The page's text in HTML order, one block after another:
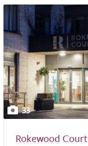
33
Rokewood Court